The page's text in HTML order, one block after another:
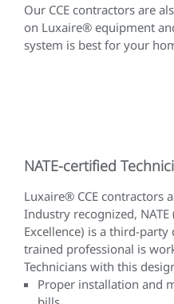
Our CCE contractors are
on Luxaire® equipment
system is best for your
NATE-certified
Luxaire® CCE contractors
Industry recognized,
Excellence) is a third-
trained professional is
Technicians with this
Proper installation and